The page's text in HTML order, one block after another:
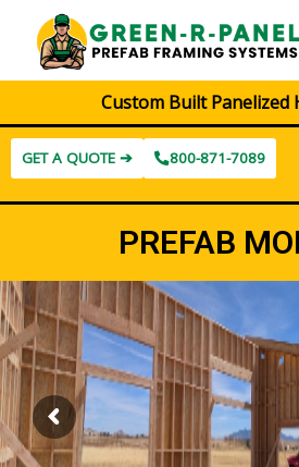
Custom Built Panelized
GET A QUOTE ➔ 800-871-7089
PREFAB